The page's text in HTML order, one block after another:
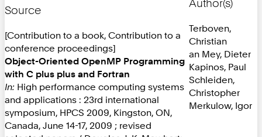
Source
[Contribution to a book, Contribution to a
conference proceedings]
Object-Oriented OpenMP Programming
with C plus plus and Fortran
In: High performance computing systems
and applications : 23rd international
symposium, HPCS 2009, Kingston, ON,
Canada, June 14-17, 2009 ; revised
Author(s)
Terboven,
Christian
an Mey, Dieter
Kapinos, Paul
Schleiden,
Christopher
Merkulow, Igor